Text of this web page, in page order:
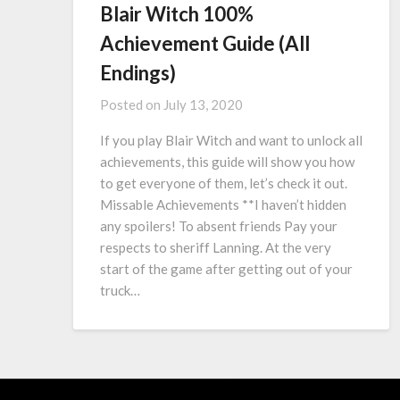
Blair Witch 100%
Achievement Guide (All
Endings)
Posted on July 13, 2020
If you play Blair Witch and want to unlock all
achievements, this guide will show you how
to get everyone of them, let’s check it out.
Missable Achievements **I haven’t hidden
any spoilers! To absent friends Pay your
respects to sheriff Lanning. At the very
start of the game after getting out of your
truck…